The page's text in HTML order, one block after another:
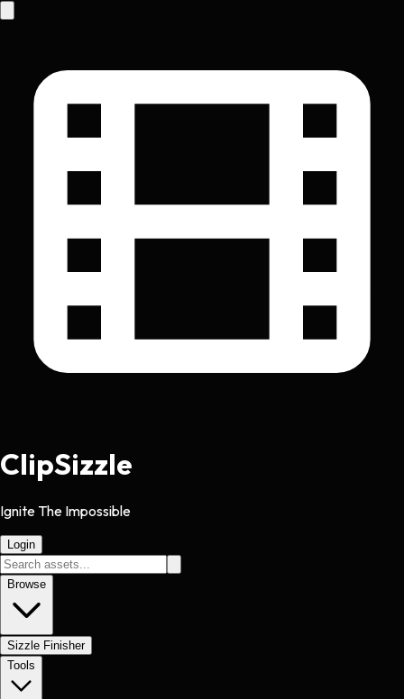
ClipSizzle
Ignite The Impossible
Login
Browse
Sizzle Finisher
Tools